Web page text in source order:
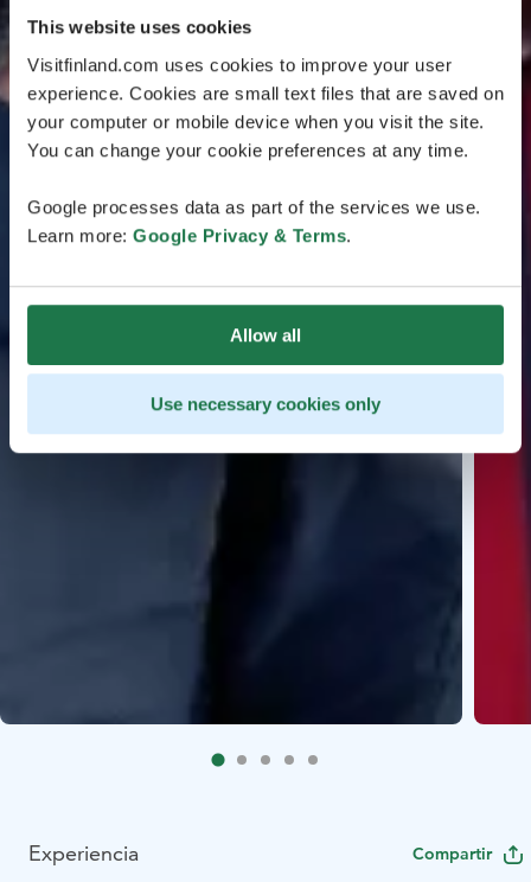
This website uses cookies
Visitfinland.com uses cookies to improve your user
experience. Cookies are small text files that are saved on
your computer or mobile device when you visit the site.
You can change your cookie preferences at any time.
Google processes data as part of the services we use.
Learn more: Google Privacy & Terms.
Allow all
Use necessary cookies only
Experiencia Compartir